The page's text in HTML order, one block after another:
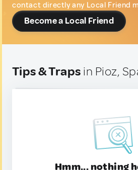
contact directly any Local Friend
Become a Local Friend
Tips & Traps in Pioz,
Hmm... nothing